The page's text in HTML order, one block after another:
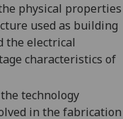
physical properties
used as building
the electrical
characteristics of
technology
in the fabrication